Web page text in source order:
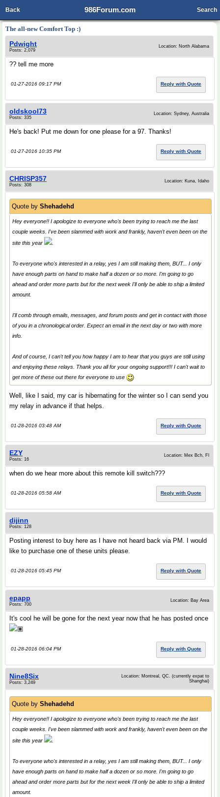
986Forum.com
Back Search
The all-new Comfort Top :)
Pdwight
Posts: 2,079
Location: North Alabama
?? tell me more
01-27-2016 09:17 PM Reply with Quote
oldskool73
Posts: 335
Location: Sydney, Australia
He's back! Put me down for one please for a 97. Thanks!
01-27-2016 10:35 PM Reply with Quote
CHRISP357
Posts: 308
Location: Kuna, Idaho
Quote by Shehadehd
Hey everyone!! I apologize to everyone who's been trying to reach me the last
couple weeks. I've been slammed with work and frankly, haven't even been on the
site this year
To everyone who's interested in a relay, yes I am still making them, BUT... I only
have enough parts on hand to make half a dozen or so more. I'm going to go
ahead and order more parts but for the next week I'll only be able to ship a limited
amount.
I'll comb through emails, messages, and forum posts and get in contact with those
of you in a chronological order. Expect an email in the next day or two with more
info.
And of course, I can't tell you how happy I am to hear that you guys are still using
and enjoying these relays. Thank you all for your ongoing support!!! I can't wait to
get more of these out there for everyone to use
Well, like I said, my car is hibernating for the winter so I can send you
my relay in advance if that helps.
01-28-2016 03:48 AM Reply with Quote
EZY
Posts: 16
Location: Mex Bch, Fl
when do we hear more about this remote kill switch???
01-28-2016 05:58 AM Reply with Quote
dijinn
Posts: 128
Posting interest to buy here as I have not heard back via PM. I would
like to purchase one of these units please.
01-28-2016 05:45 PM Reply with Quote
epapp
Posts: 700
Location: Bay Area
It's cool he will be gone for the next year now that he has posted once
🏽
01-28-2016 06:04 PM Reply with Quote
Nine8Six
Posts: 3,249
Location: Montreal, QC. (currently expat to
Shanghai)
Quote by Shehadehd
Hey everyone!! I apologize to everyone who's been trying to reach me the last
couple weeks. I've been slammed with work and frankly, haven't even been on the
site this year
To everyone who's interested in a relay, yes I am still making them, BUT... I only
have enough parts on hand to make half a dozen or so more. I'm going to go
ahead and order more parts but for the next week I'll only be able to ship a limited
amount.